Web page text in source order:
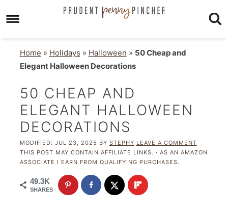
Home » Holidays » Halloween » 50 Cheap and
Elegant Halloween Decorations
50 CHEAP AND
ELEGANT HALLOWEEN
DECORATIONS
MODIFIED: JUL 23, 2025 BY STEPHY LEAVE A COMMENT
THIS POST MAY CONTAIN AFFILIATE LINKS. · AS AN AMAZON
ASSOCIATE I EARN FROM QUALIFYING PURCHASES.
49.3K
SHARES